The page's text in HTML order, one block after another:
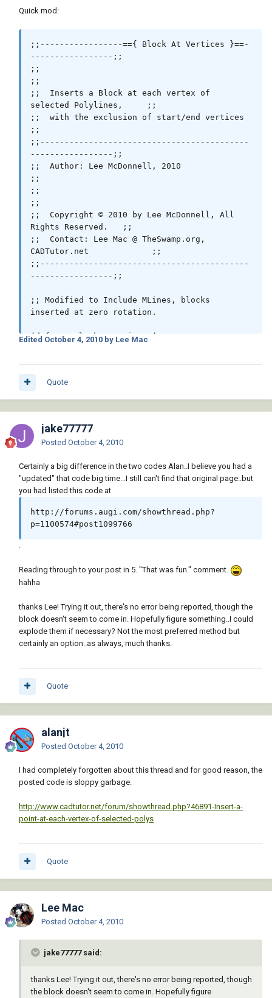
Quick mod:
;;-----------------=={ Block At Vertices }==-
-----------------;;
;;
;;
;;  Inserts a Block at each vertex of
selected Polylines,     ;;
;;  with the exclusion of start/end vertices
;;
;;-------------------------------------------
-----------------;;
;;  Author: Lee McDonnell, 2010
;;
;;
;;
;;  Copyright © 2010 by Lee McDonnell, All
Rights Reserved.   ;;
;;  Contact: Lee Mac @ TheSwamp.org,
CADTutor.net             ;;
;;-------------------------------------------
-----------------;;
;; Modified to Include MLines, blocks
inserted at zero rotation.
(defun c:BlockAtVertices ( / *error*
;; © Lee Mac 2010
(setq block "endtick.dwg") ;; << Block Name
(defun *error* ( msg )
   (and doc (_EndUndo doc))
"*BREAK,*CANCEL*,*EXIT*")
       (princ (strcat "\n** Error: " msg "
**")))
   (princ)
)
   (if (= 8 (logand 8 (getvar 'UNDOCTL)))
     (vla-EndUndoMark doc)
   )
)
     (list
       (cons 0 "INSERT")
       (cons 2  block)
       (cons 10 point)
       (cons 50 rotation)
     )
)
   (mapcar 'cdr (vl-remove-if-not '(lambda (
x ) (= (car x) key)) lst))
(setq doc (vla-get-ActiveDocument (vlax-get-
   ( (= 4 (logand 4 (cdr (assoc 70 (tblsearch
"LAYER" (getvar 'CLAYER))))))
   )
       (or
         (and (tblsearch "BLOCK" (vl-
Edited October 4, 2010 by Lee Mac
Quote
jake77777
Posted October 4, 2010
Certainly a big difference in the two codes Alan..I believe you had a
"updated" that code big time...I still can't find that original page..but
you had listed this code at
http://forums.augi.com/showthread.php?
p=1100574#post1099766
.
Reading through to your post in 5. "That was fun." comment.
hahha
thanks Lee! Trying it out, there's no error being reported, though the
block doesn't seem to come in. Hopefully figure something..I could
explode them if necessary? Not the most preferred method but
certainly an option..as always, much thanks.
Quote
alanjt
Posted October 4, 2010
I had completely forgotten about this thread and for good reason, the
posted code is sloppy garbage.
http://www.cadtutor.net/forum/showthread.php?46891-Insert-a-
point-at-each-vertex-of-selected-polys
Quote
Lee Mac
Posted October 4, 2010
jake77777 said:
thanks Lee! Trying it out, there's no error being reported, though
the block doesn't seem to come in. Hopefully figure